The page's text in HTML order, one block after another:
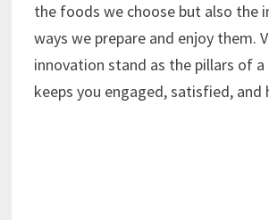
the foods we choose but also the
ways we prepare and enjoy them.
innovation stand as the pillars of
keeps you engaged, satisfied, and